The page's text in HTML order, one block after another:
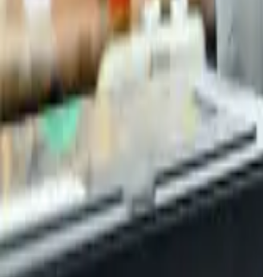
Publications